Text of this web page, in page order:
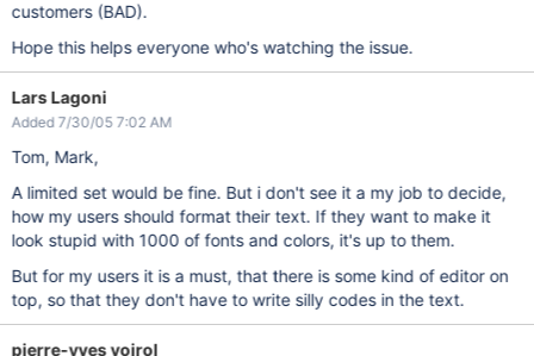
customers (BAD).
Hope this helps everyone who's watching the issue.
Lars Lagoni
Added 7/30/05 7:02 AM
Tom, Mark,
A limited set would be fine. But i don't see it a my job to decide,
how my users should format their text. If they want to make it
look stupid with 1000 of fonts and colors, it's up to them.
But for my users it is a must, that there is some kind of editor on
top, so that they don't have to write silly codes in the text.
pierre-yves voirol